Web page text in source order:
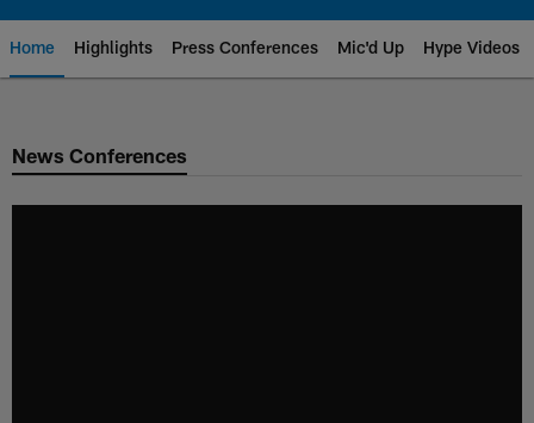
Home Highlights Press Conferences Mic'd Up Hype Videos
Chargers Official Site | Los
News Conferences